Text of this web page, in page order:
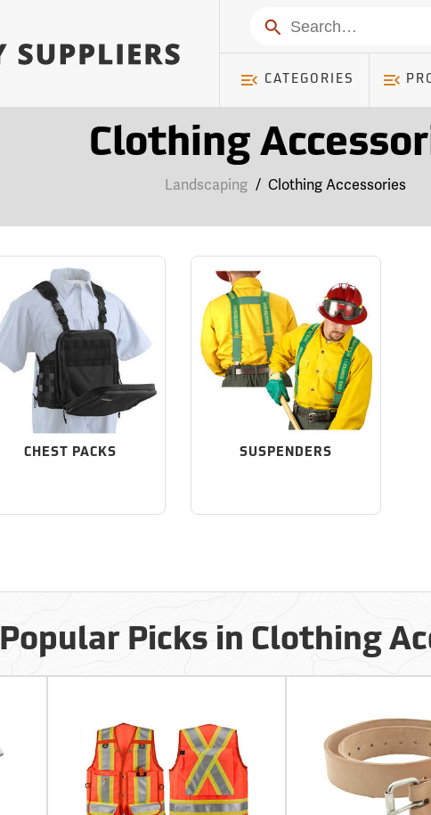
Search
CATEGORIES
Clothing
Landscaping / Clothing Accessories
CHEST PACKS SUSPENDERS
Popular Picks in Clothing